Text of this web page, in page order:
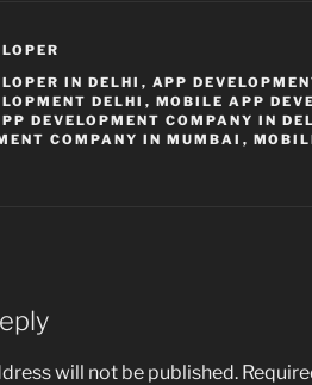
IN DELHI , APP
DELHI , MOBILE APP
DEVELOPMENT COMPANY IN
COMPANY IN MUMBAI ,
will not be published.